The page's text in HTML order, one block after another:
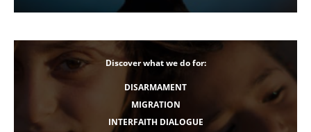
Discover what we do for:
DISARMAMENT
MIGRATION
INTERFAITH DIALOGUE